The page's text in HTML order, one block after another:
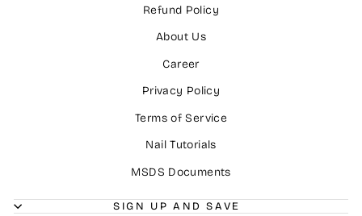
Refund Policy
About Us
Career
Privacy Policy
Terms of Service
Nail Tutorials
MSDS Documents
SIGN UP AND SAVE